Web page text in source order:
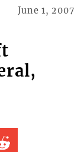
June 1, 2007